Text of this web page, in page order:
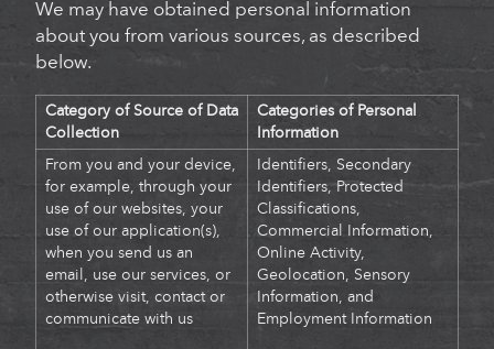
We may have obtained personal information
about you from various sources, as described
below.
Category of Source of Data
Collection
Categories of Personal
Information
From you and your device,
for example, through your
use of our websites, your
use of our application(s),
when you send us an
email, use our services, or
otherwise visit, contact or
communicate with us
Identifiers, Secondary
Identifiers, Protected
Classifications,
Commercial Information,
Online Activity,
Geolocation, Sensory
Information, and
Employment Information